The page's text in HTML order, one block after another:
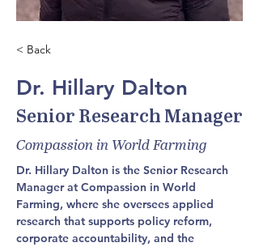
< Back
Dr. Hillary Dalton
Senior Research Manager
Compassion in World Farming
Dr. Hillary Dalton is the Senior Research
Manager at Compassion in World
Farming, where she oversees applied
research that supports policy reform,
corporate accountability, and the